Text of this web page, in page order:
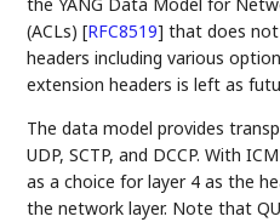
(ACLs)[RFC8519] that does
headers including various
extension headers is left as
The data model provides
UDP, SCTP, and DCCP. With
as a choice for layer 4 as the
the network layer. Note that